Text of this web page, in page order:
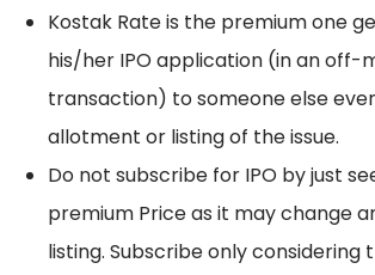
Kostak Rate is the premium one
his/her IPO application (in an off-
transaction) to someone else
allotment or listing of the issue.
Do not subscribe for IPO by just
premium Price as it may change
listing. Subscribe only considering